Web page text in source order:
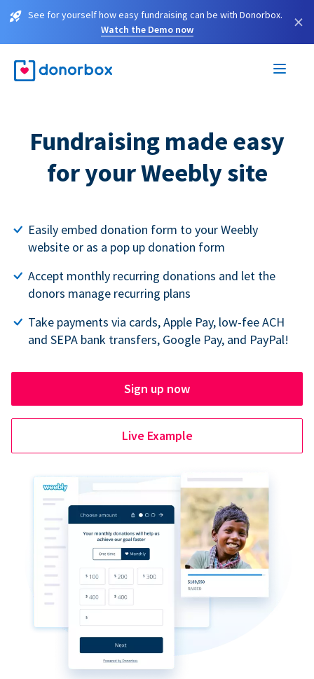
See for yourself how easy fundraising can be with Donorbox.
Watch the Demo now
×
Fundraising made easy
for your Weebly site
Easily embed donation form to your Weebly
website or as a pop up donation form
Accept monthly recurring donations and let the
donors manage recurring plans
Take payments via cards, Apple Pay, low-fee ACH
and SEPA bank transfers, Google Pay, and PayPal!
Sign up now
Live Example